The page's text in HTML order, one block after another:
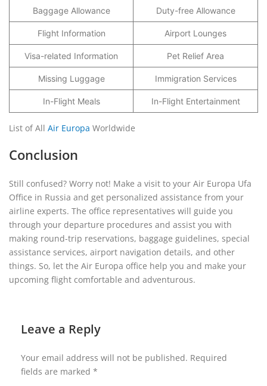
Baggage Allowance Duty-free Allowance
Flight Information Airport Lounges
Visa-related Information Pet Relief Area
Missing Luggage Immigration Services
In-Flight Meals In-Flight Entertainment
List of All Air Europa Worldwide
Conclusion
Still confused? Worry not! Make a visit to your Air Europa Ufa
Office in Russia and get personalized assistance from your
airline experts. The office representatives will guide you
through your departure procedures and assist you with
making round-trip reservations, baggage guidelines, special
assistance services, airport navigation details, and other
things. So, let the Air Europa office help you and make your
upcoming flight comfortable and adventurous.
Leave a Reply
Your email address will not be published. Required
fields are marked *